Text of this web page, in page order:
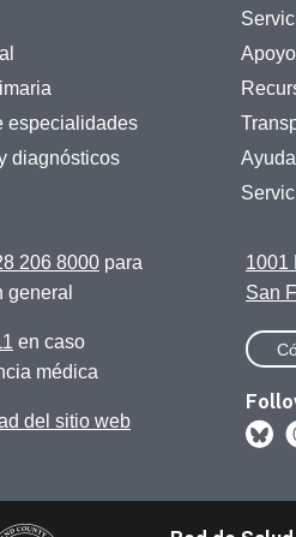
especialidades
diagnósticos
206 8000 para
general
en caso
médica
del sitio web
1001
San